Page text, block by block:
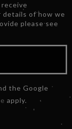
details of how we
please see
the Google
apply.